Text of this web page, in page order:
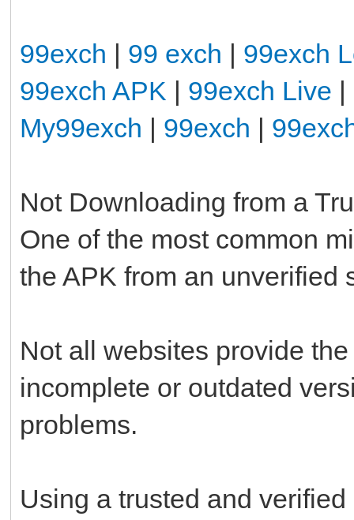
99exch | 99 exch | 99exch
99exch APK | 99exch Live |
My99exch | 99exch |
Not Downloading from a
One of the most common
the APK from an unverified
Not all websites provide
incomplete or outdated
problems.
Using a trusted and